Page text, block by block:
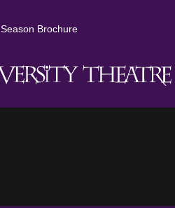
Season Brochure